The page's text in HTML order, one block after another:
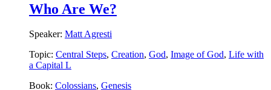
Who Are We?
Speaker: Matt Agresti
Topic: Central Steps, Creation, God, Image of God, Life with
a Capital L
Book: Colossians, Genesis